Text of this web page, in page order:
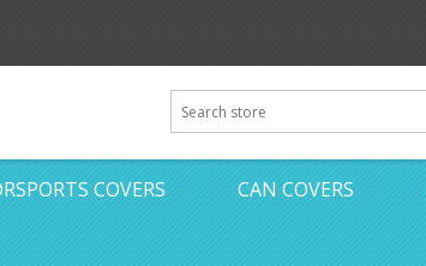
COVERS CAN COVERS